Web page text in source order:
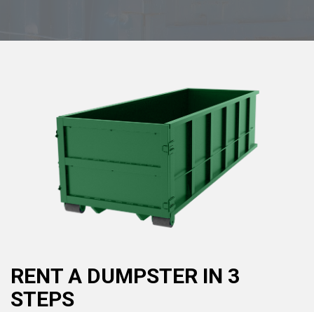
RENT A DUMPSTER IN 3
STEPS